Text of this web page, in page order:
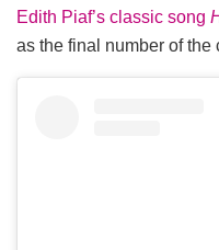
Edith Piaf’s classic song
as the final number of the